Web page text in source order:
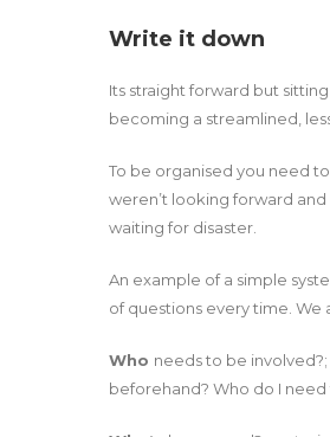
Write it down
Its straight forward but
becoming a streamlined,
To be organised you need
weren’t looking forward
waiting for disaster.
An example of a simple
of questions every time. We
Who needs to be
beforehand? Who do I